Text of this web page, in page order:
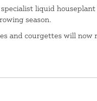
liquid houseplant
season.
and courgettes will now